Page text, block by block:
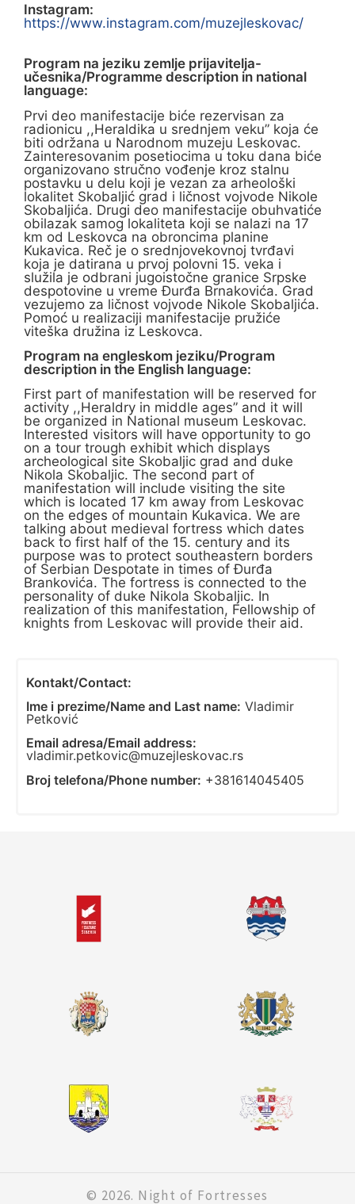
Instagram:
https://www.instagram.com/muzejleskovac/
Program na jeziku zemlje prijavitelja-
učesnika/Programme description in national
language:
Prvi deo manifestacije biće rezervisan za
radionicu ,,Heraldika u srednjem veku” koja će
biti održana u Narodnom muzeju Leskovac.
Zainteresovanim posetiocima u toku dana biće
organizovano stručno vođenje kroz stalnu
postavku u delu koji je vezan za arheološki
lokalitet Skobaljić grad i ličnost vojvode Nikole
Skobaljića. Drugi deo manifestacije obuhvatiće
obilazak samog lokaliteta koji se nalazi na 17
km od Leskovca na obroncima planine
Kukavica. Reč je o srednjovekovnoj tvrđavi
koja je datirana u prvoj polovni 15. veka i
služila je odbrani jugoistočne granice Srpske
despotovine u vreme Đurđa Brnakovića. Grad
vezujemo za ličnost vojvode Nikole Skobaljića.
Pomoć u realizaciji manifestacije pružiće
viteška družina iz Leskovca.
Program na engleskom jeziku/Program
description in the English language:
First part of manifestation will be reserved for
activity ,,Heraldry in middle ages” and it will
be organized in National museum Leskovac.
Interested visitors will have opportunity to go
on a tour trough exhibit which displays
archeological site Skobaljic grad and duke
Nikola Skobaljic. The second part of
manifestation will include visiting the site
which is located 17 km away from Leskovac
on the edges of mountain Kukavica. We are
talking about medieval fortress which dates
back to first half of the 15. century and its
purpose was to protect southeastern borders
of Serbian Despotate in times of Đurđa
Brankovića. The fortress is connected to the
personality of duke Nikola Skobaljic. In
realization of this manifestation, Fellowship of
knights from Leskovac will provide their aid.
Kontakt/Contact:
Ime i prezime/Name and Last name: Vladimir
Petković
Email adresa/Email address:
vladimir.petkovic@muzejleskovac.rs
Broj telefona/Phone number: +381614045405
© 2026. Night of Fortresses